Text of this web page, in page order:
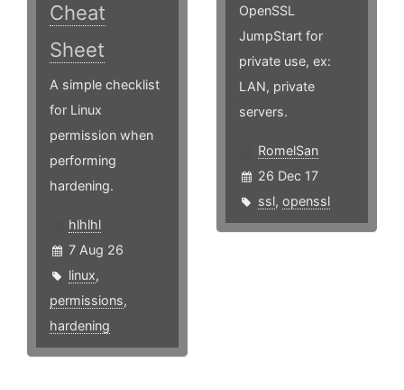
Cheat
Sheet
A simple checklist
for Linux
permission when
performing
hardening.
hlhlhl
7 Aug 26
linux,
permissions,
hardening
OpenSSL
JumpStart for
private use, ex:
LAN, private
servers.
RomelSan
26 Dec 17
ssl,openssl